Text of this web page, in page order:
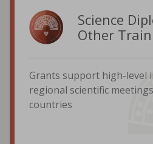
Science
Other
Grants support high-level
regional scientific
countries